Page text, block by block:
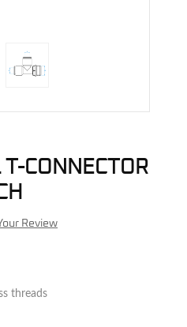
CONNECTOR
Review
threads